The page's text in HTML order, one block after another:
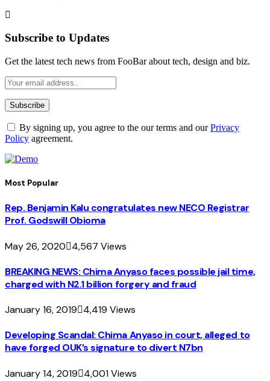
Subscribe to Updates
Get the latest tech news from FooBar about tech, design and biz.
By signing up, you agree to the our terms and ourPrivacy
Policy agreement.
Most Popular
Rep. Benjamin Kalu congratulates new NECO Registrar
Prof. Godswill Obioma
May 26, 2020 4,567 Views
BREAKING NEWS: Chima Anyaso faces possible jail time,
charged with N2.1 billion forgery and fraud
January 16, 2019 4,419 Views
Developing Scandal: Chima Anyaso in court, alleged to
have forged OUK’s signature to divert N7bn
January 14, 2019 4,001Views